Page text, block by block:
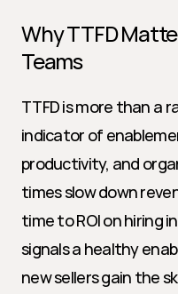
Why TTFD
Teams
TTFD is more than a
indicator of
productivity, and
times slow down
time to ROI on hiring
signals a healthy
new sellers gain the